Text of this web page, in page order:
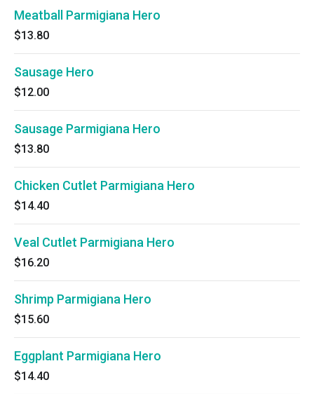
Meatball Parmigiana Hero
$13.80
Sausage Hero
$12.00
Sausage Parmigiana Hero
$13.80
Chicken Cutlet Parmigiana Hero
$14.40
Veal Cutlet Parmigiana Hero
$16.20
Shrimp Parmigiana Hero
$15.60
Eggplant Parmigiana Hero
$14.40